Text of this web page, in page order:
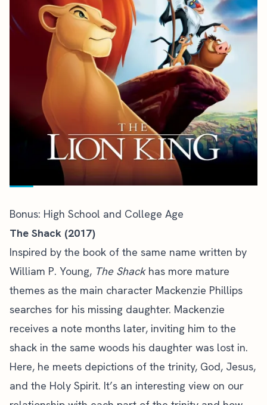
Bonus: High School and College Age
The Shack (2017)
Inspired by the book of the same name written by
William P. Young, The Shackhas more mature
themes as the main character Mackenzie Phillips
searches for his missing daughter. Mackenzie
receives a note months later, inviting him to the
shack in the same woods his daughter was lost in.
Here, he meets depictions of the trinity, God, Jesus,
and the Holy Spirit. It’s an interesting view on our